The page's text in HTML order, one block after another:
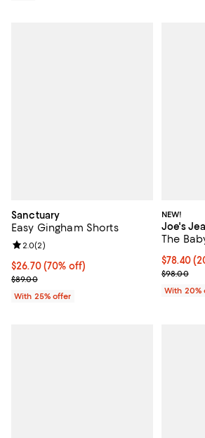
Sanctuary
Easy Gingham Shorts
$26.70; 70% off; undefined;
$26.70(70% off)
Current sale price $35.60; Previous price
$89.00
Review rating: 2.0 out of 5; 2 reviews;
2.0(2)
With 25% offer
NEW!
Joe's
The
Current
$78.40
;$98.00
With 20%